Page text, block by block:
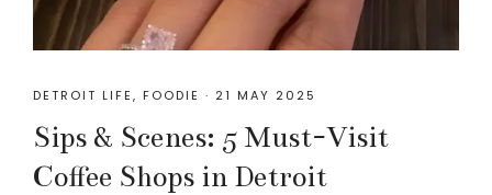
DETROIT LIFE, FOODIE · 21 MAY 2025
Sips & Scenes: 5 Must-Visit
Coffee Shops in Detroit